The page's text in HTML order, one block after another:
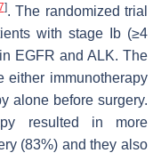
]. The randomized trial
with stage Ib (≥4
EGFR and ALK. The
either immunotherapy
alone before surgery.
resulted in more
(83%) and they also